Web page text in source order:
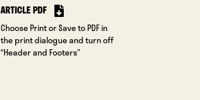
ARTICLE PDF
Choose Print or Save to PDF in
the print dialogue and turn off
“Header and Footers”